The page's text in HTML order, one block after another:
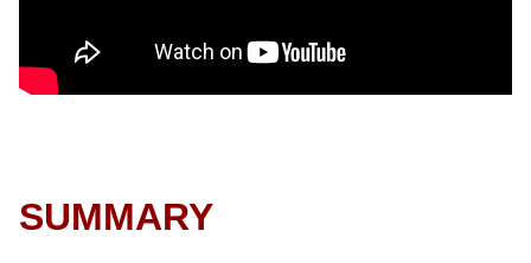
SUMMARY